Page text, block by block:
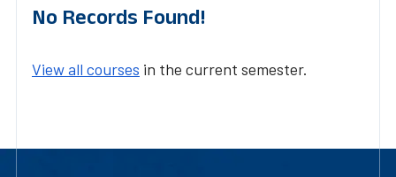
No Records Found!
View all courses in the current semester.